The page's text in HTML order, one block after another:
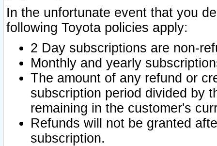
In the unfortunate event that you
following Toyota policies apply:
2 Day subscriptions are non-
Monthly and yearly
The amount of any refund or
subscription period divided by
remaining in the customer's
Refunds will not be granted
subscription.